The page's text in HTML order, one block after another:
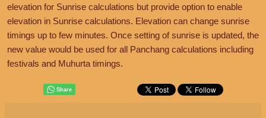
elevation for Sunrise calculations but provide option to enable
elevation in Sunrise calculations. Elevation can change sunrise
timings up to few minutes. Once setting of sunrise is updated, the
new value would be used for all Panchang calculations including
festivals and Muhurta timings.